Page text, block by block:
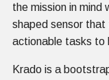
the mission in mind
shaped sensor
actionable tasks to
Krado is a